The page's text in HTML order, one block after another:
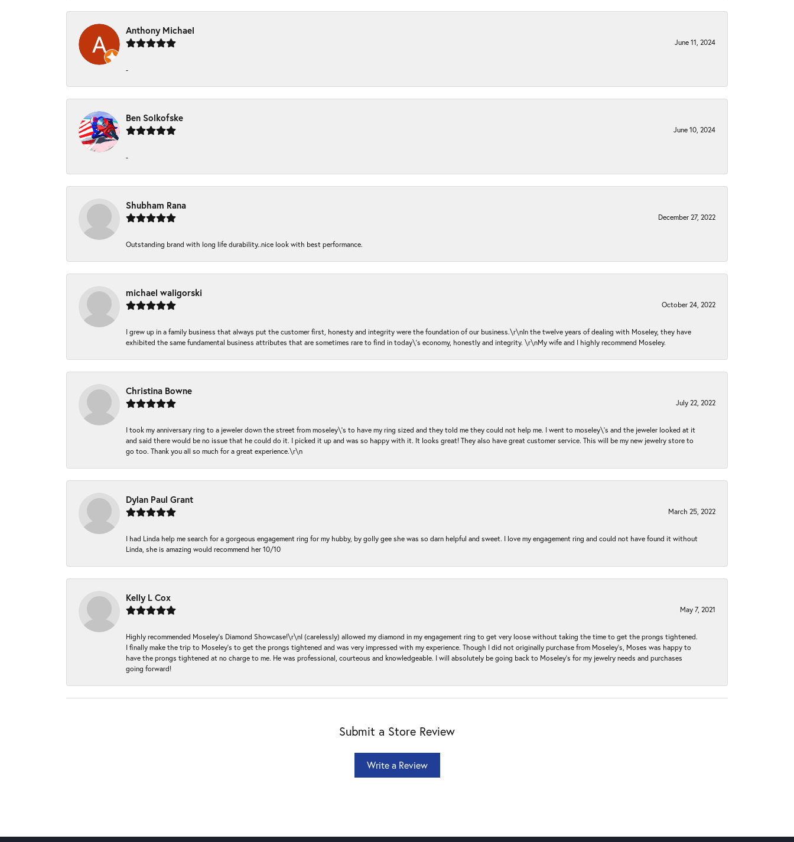
Anthony Michael
June 11, 2024
-
Ben Solkofske
June 10, 2024
-
Shubham Rana
December 27, 2022
Outstanding brand with long life durability..nice look with best performance.
michael waligorski
October 24, 2022
I grew up in a family business that always put the customer first, honesty and integrity were the foundation of our business.\r\nIn the twelve years of dealing with Moseley, they have
exhibited the same fundamental business attributes that are sometimes rare to find in today\'s economy, honestly and integrity. \r\nMy wife and I highly recommend Moseley.
Christina Bowne
July 22, 2022
I took my anniversary ring to a jeweler down the street from moseley\'s to have my ring sized and they told me they could not help me. I went to moseley\'s and the jeweler looked at it
and said there would be no issue that he could do it. I picked it up and was so happy with it. It looks great! They also have great customer service. This will be my new jewelry store to
go too. Thank you all so much for a great experience.\r\n
Dylan Paul Grant
March 25, 2022
I had Linda help me search for a gorgeous engagement ring for my hubby, by golly gee she was so darn helpful and sweet. I love my engagement ring and could not have found it without
Linda, she is amazing would recommend her 10/10
Kelly L Cox
May 7, 2021
Highly recommended Moseley’s Diamond Showcase!\r\nI (carelessly) allowed my diamond in my engagement ring to get very loose without taking the time to get the prongs tightened.
I finally make the trip to Moseley’s to get the prongs tightened and was very impressed with my experience. Though I did not originally purchase from Moseley’s, Moses was happy to
have the prongs tightened at no charge to me. He was professional, courteous and knowledgeable. I will absolutely be going back to Moseley's for my jewelry needs and purchases
going forward!
Submit a Store Review
Write a Review